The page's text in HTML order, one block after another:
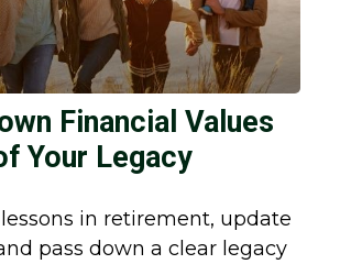
Financial Values
Your Legacy
in retirement, update
pass down a clear legacy